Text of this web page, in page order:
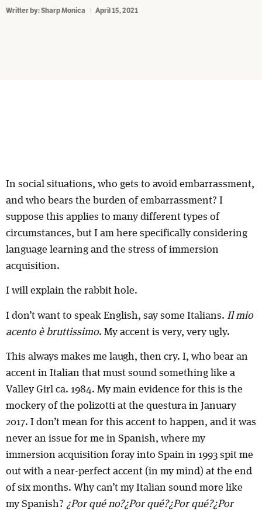
Writter by:Sharp Monica April 15, 2021
In social situations, who gets to avoid embarrassment,
and who bears the burden of embarrassment? I
suppose this applies to many different types of
circumstances, but I am here specifically considering
language learning and the stress of immersion
acquisition.
I will explain the rabbit hole.
I don’t want to speak English, say some Italians. Il mio
acento è bruttissimo. My accent is very, very ugly.
This always makes me laugh, then cry. I, who bear an
accent in Italian that must sound something like a
Valley Girl ca. 1984. My main evidence for this is the
mockery of the polizotti at the questura in January
2017. I don’t mean for this accent to happen, and it was
never an issue for me in Spanish, where my
immersion acquisition foray into Spain in 1993 spit me
out with a near-perfect accent (in my mind) at the end
of six months. Why can’t my Italian sound more like
my Spanish? ¿Por qué no?¿Por qué?¿Por qué?¿Por